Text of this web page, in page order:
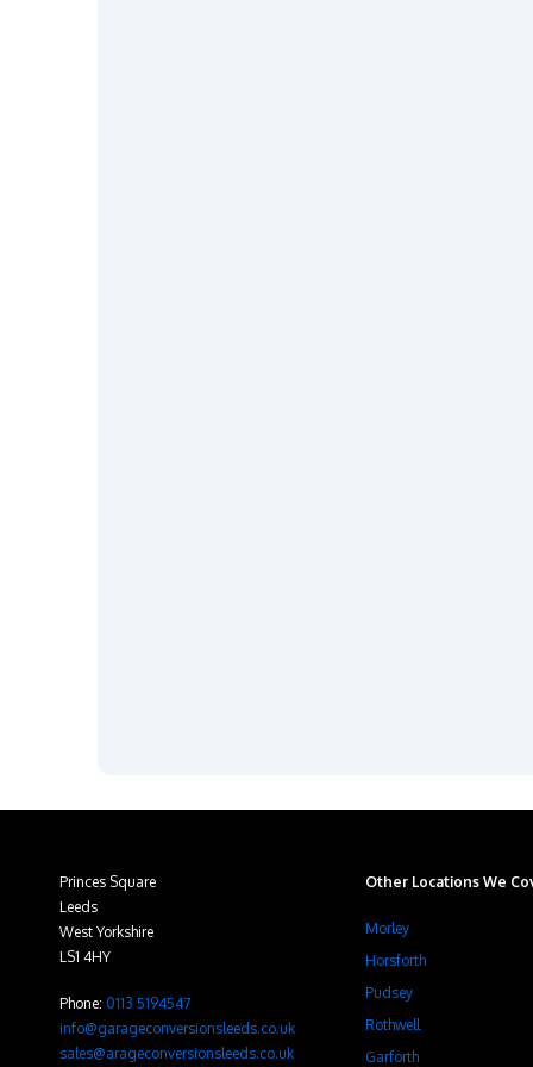
Princes Square
Leeds
West Yorkshire
LS1 4HY
Phone: 0113 5194547
info@garageconversionsleeds.co.uk
sales@arageconversionsleeds.co.uk
Other Locations We
Morley
Horsforth
Pudsey
Rothwell
Garforth